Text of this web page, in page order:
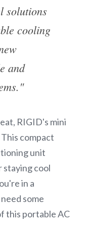
solutions
cooling
and
RIGID's mini
compact
unit
staying cool
in a
some
this portable AC